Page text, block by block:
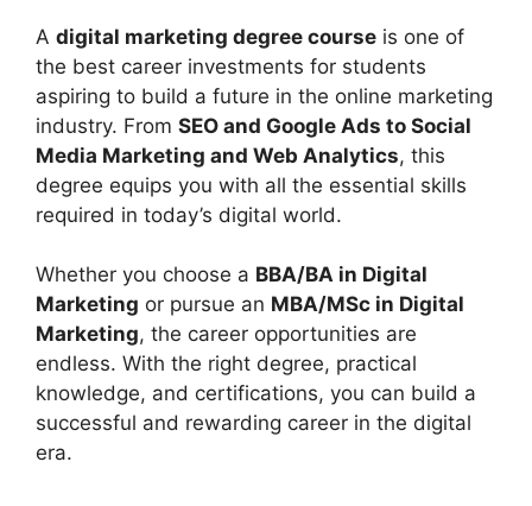
A digital marketing degree course is one of
the best career investments for students
aspiring to build a future in the online marketing
industry. From SEO and Google Ads to Social
Media Marketing and Web Analytics, this
degree equips you with all the essential skills
required in today’s digital world.
Whether you choose a BBA/BA in Digital
Marketing or pursue an MBA/MSc in Digital
Marketing, the career opportunities are
endless. With the right degree, practical
knowledge, and certifications, you can build a
successful and rewarding career in the digital
era.